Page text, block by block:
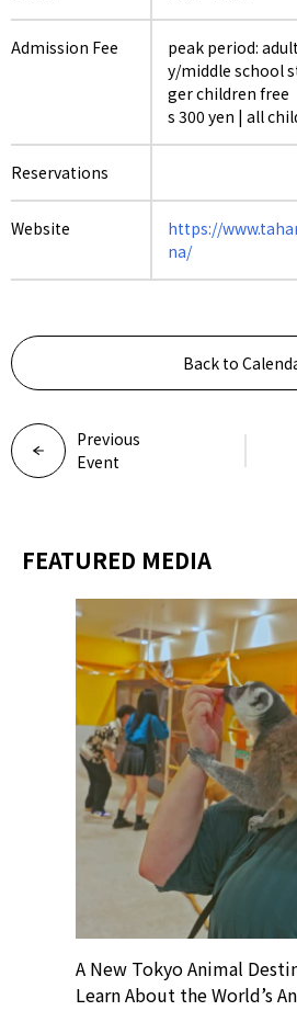
Admission Fee
peak period:
y/middle school
ger children free
s 300 yen | all
Reservations
Website
https://
na/
Previous
Event
Back to
FEATURED MEDIA
A New Tokyo Animal
Learn About the World’s